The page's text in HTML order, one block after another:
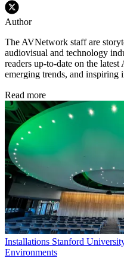
Author
The AVNetwork staff are
audiovisual and technology
readers up-to-date on the
emerging trends, and inspiring
Read more
Installations Stanford
Environments